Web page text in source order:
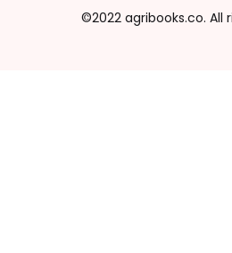
©2022 agribooks.co. All